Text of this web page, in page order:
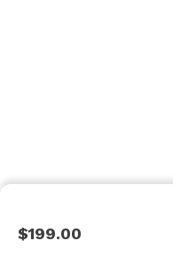
$199.00